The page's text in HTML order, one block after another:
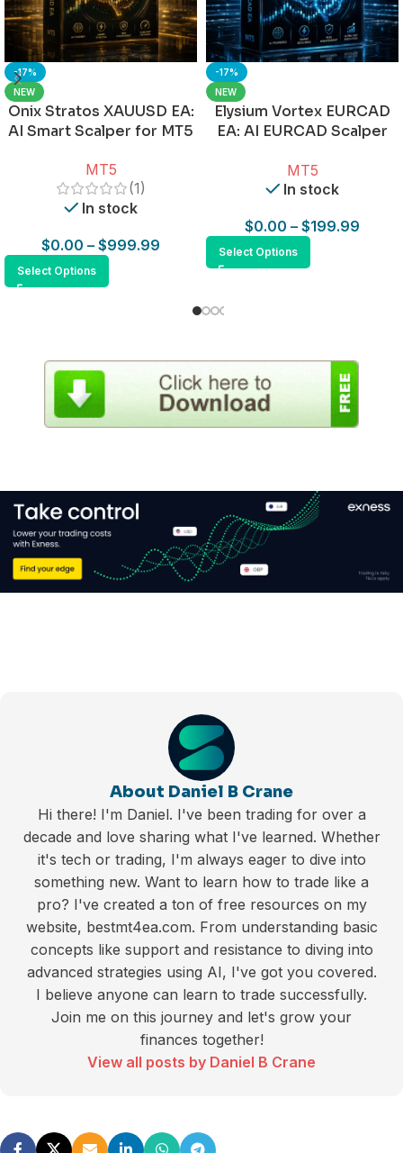
-17%
NEW
Onix Stratos XAUUSD EA:
AI Smart Scalper for MT5
MT5
(1)
In stock
$0.00 – $999.99
Select Options
-17%
NEW
Elysium Vortex EURCAD
EA: AI EURCAD Scalper
MT5
In stock
$0.00 – $199.99
Select Options
About Daniel B Crane
Hi there! I'm Daniel. I've been trading for over a
decade and love sharing what I've learned. Whether
it's tech or trading, I'm always eager to dive into
something new. Want to learn how to trade like a
pro? I've created a ton of free resources on my
website, bestmt4ea.com. From understanding basic
concepts like support and resistance to diving into
advanced strategies using AI, I've got you covered.
I believe anyone can learn to trade successfully.
Join me on this journey and let's grow your
finances together!
View all posts by Daniel B Crane